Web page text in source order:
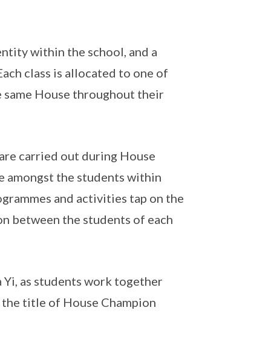
within the school, and a
class is allocated to one of
same House throughout their
carried out during House
amongst the students within
and activities tap on the
between the students of each
as students work together
title of House Champion